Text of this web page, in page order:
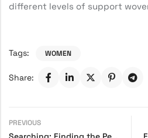
different levels of support
Tags: WOMEN
Share:
PREVIOUS